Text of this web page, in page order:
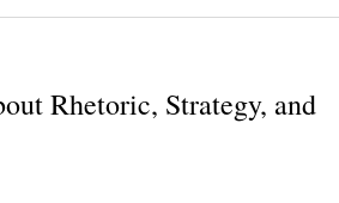
Rhetoric, Strategy, and